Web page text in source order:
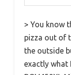
> You know
pizza out of
the outside
exactly what